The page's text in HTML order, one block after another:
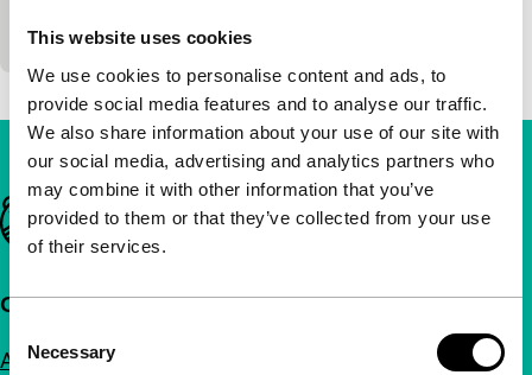
This website uses cookies
We use cookies to personalise content and ads, to
provide social media features and to analyse our traffic.
We also share information about your use of our site with
our social media, advertising and analytics partners who
may combine it with other information that you’ve
provided to them or that they’ve collected from your use
of their services.
Selection
Necessary
and a retired man.
Important links
Quick links
About us